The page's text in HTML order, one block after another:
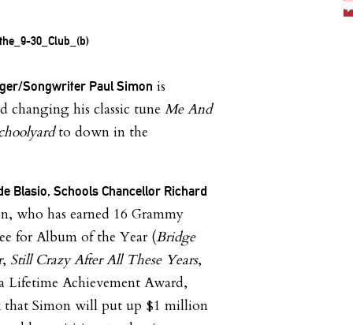
Songwriter Paul Simon is
changing his classic tune Me And
to down in the
Blasio, Schools Chancellor Richard
who has earned 16 Grammy
for Album of the Year (Bridge
, Still Crazy After All These Years,
Lifetime Achievement Award,
that Simon will put up $1 million